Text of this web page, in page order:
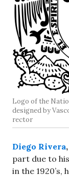
Logo of the
designed by
rector
Diego Rivera,
part due to
in the 1920’s,